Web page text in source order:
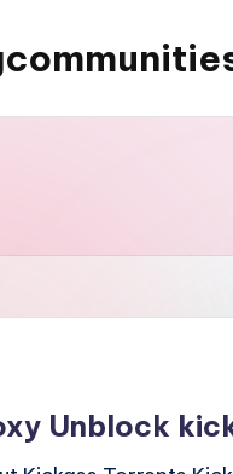
Unblock